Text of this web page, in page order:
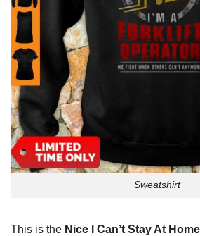
Sweatshirt
This is the Nice I Can’t Stay At